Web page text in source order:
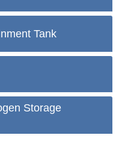
Tank
Storage